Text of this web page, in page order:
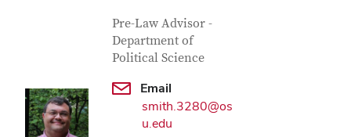
Contact Information
Job Title
Pre-Law Advisor -
Department of
Political Science
Email
smith.3280@os
u.edu